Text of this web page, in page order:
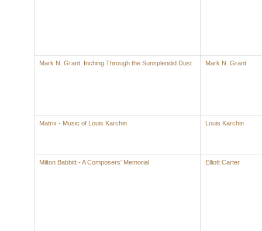
Mark N. Grant: Inching Through the Sunsplendid Dust Mark N. Grant
Matrix - Music of Louis Karchin Louis Karchin
Milton Babbitt - A Composers' Memorial Elliott Carter